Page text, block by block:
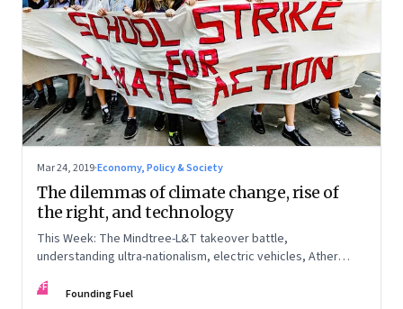
Mar 24, 2019·Economy, Policy & Society
The dilemmas of climate change, rise of
the right, and technology
This Week: The Mindtree-L&T takeover battle,
understanding ultra-nationalism, electric vehicles, Ather
FF Founding Fuel